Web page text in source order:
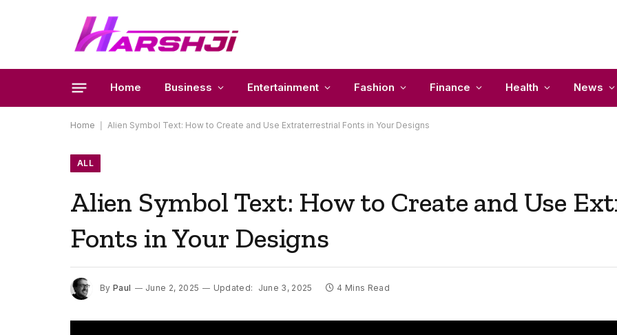
Home Business Entertainment Fashion Finance Health News
Home Alien Symbol Text: How to Create and Use Extraterrestrial Fonts in Your Designs
ALL
Alien Symbol Text: How to Create and Use
Fonts in Your Designs
By Paul June 2, 2025 Updated: June 3, 2025 4 Mins Read